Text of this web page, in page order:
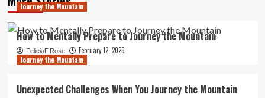
Journey the Mountain
How to Mentally Prepare to Journey the Mountain
FeliciaF.Rose
February 12, 2026
Journey the Mountain
Unexpected Challenges When You Journey the Mountain